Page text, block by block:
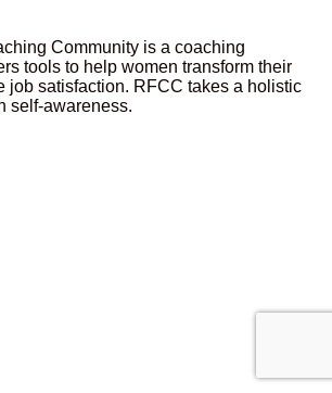
Community is a coaching
tools to help women transform their
job satisfaction. RFCC takes a holistic
self-awareness.